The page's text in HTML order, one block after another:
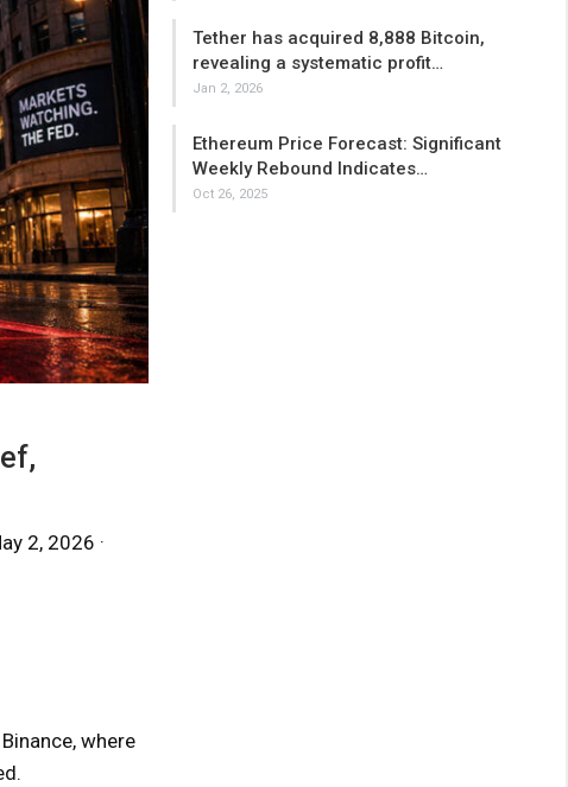
2, 2026 ·
where
Tether has acquired 8,888 Bitcoin,
revealing a systematic profit…
Jan 2, 2026
Ethereum Price Forecast: Significant
Weekly Rebound Indicates…
Oct 26, 2025